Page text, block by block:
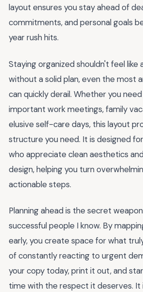
layout ensures you stay ahead of
commitments, and personal goals
year rush hits.
Staying organized shouldn't feel like
without a solid plan, even the most
can quickly derail. Whether you
important work meetings, family
elusive self-care days, this layout
structure you need. It is designed
who appreciate clean aesthetics
design, helping you turn
actionable steps.
Planning ahead is the secret
successful people I know. By
early, you create space for what
of constantly reacting to urgent
your copy today, print it out, and
time with the respect it deserves. It